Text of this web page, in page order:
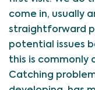
come in, usually
straightforward
potential issues
this is commonly
Catching